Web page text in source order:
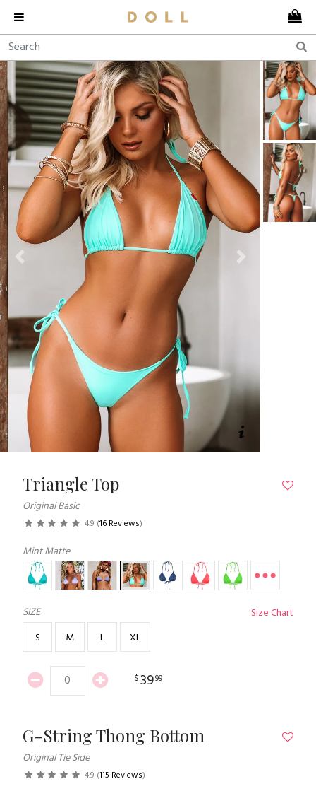
Previous Next
Triangle Top
Original Basic
4.9 (16 Reviews)
Mint Matte
SIZE
Size Chart
S
M L XL
$3999
G-String Thong Bottom
Original Tie Side
4.9 (115 Reviews)